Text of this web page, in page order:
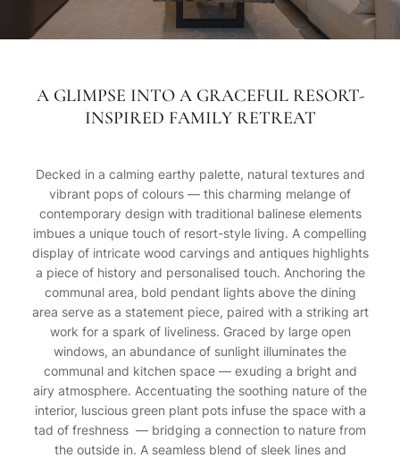
A GLIMPSE INTO A GRACEFUL RESORT-
INSPIRED FAMILY RETREAT
Decked in a calming earthy palette, natural textures and
vibrant pops of colours — this charming melange of
contemporary design with traditional balinese elements
imbues a unique touch of resort-style living. A compelling
display of intricate wood carvings and antiques highlights
a piece of history and personalised touch. Anchoring the
communal area, bold pendant lights above the dining
area serve as a statement piece, paired with a striking art
work for a spark of liveliness. Graced by large open
windows, an abundance of sunlight illuminates the
communal and kitchen space — exuding a bright and
airy atmosphere. Accentuating the soothing nature of the
interior, luscious green plant pots infuse the space with a
tad of freshness — bridging a connection to nature from
the outside in. A seamless blend of sleek lines and